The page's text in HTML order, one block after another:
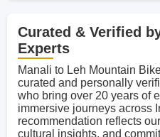
Curated & Verified
Experts
Manali to Leh Mountain
curated and personally
who bring over 20 years of
immersive journeys across
recommendation reflects
cultural insights, and